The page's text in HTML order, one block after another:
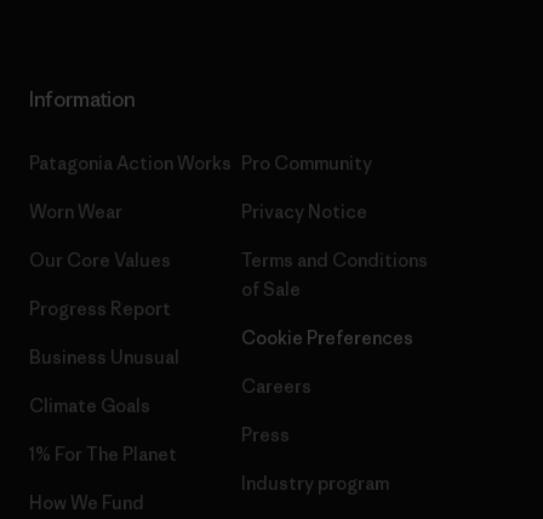
Information
Patagonia Action Works
Worn Wear
Our Core Values
Progress Report
Business Unusual
Climate Goals
1% For The Planet
How We Fund
Pro Community
Privacy Notice
Terms and Conditions
of Sale
Cookie Preferences
Careers
Press
Industry program